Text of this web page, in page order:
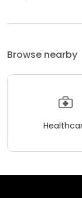
Browse nearby